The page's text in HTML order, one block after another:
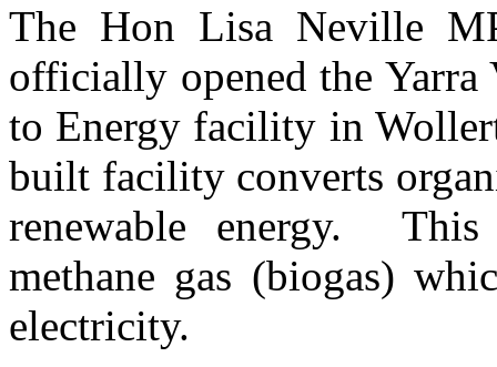
The Hon Lisa Neville
officially opened the Yarra
to Energy facility in
built facility converts
renewable energy.
methane gas (biogas)
electricity.